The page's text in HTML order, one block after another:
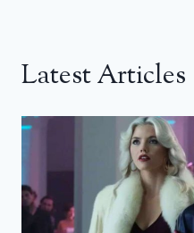
Latest Articles